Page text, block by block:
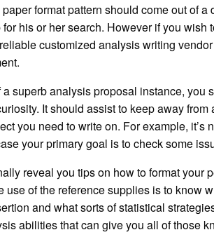
format pattern should come out of a
his or her search. However if you wish
customized analysis writing
superb analysis proposal instance, you
It should assist to keep away from
you need to write on. For example, it’s
your primary goal is to check some
reveal you tips on how to format your
of the reference supplies is to know
and what sorts of statistical
abilities that can give you all of those